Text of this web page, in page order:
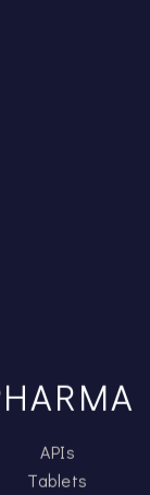
APIs
Tablets